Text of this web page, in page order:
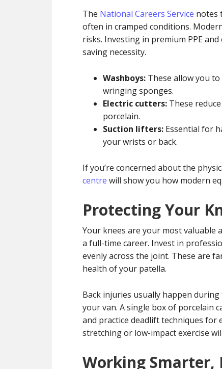
The National Careers Service notes
often in cramped conditions.
risks. Investing in premium PPE
saving necessity.
Washboys: These allow you
wringing sponges.
Electric cutters: These
porcelain.
Suction lifters: Essential for
your wrists or back.
If you’re concerned about the
centre will show you how modern
Protecting Your
Your knees are your most valuable
a full-time career. Invest in
evenly across the joint. These are
health of your patella.
Back injuries usually happen
your van. A single box of porcelain
and practice deadlift techniques
stretching or low-impact exercise
Working Smarter,